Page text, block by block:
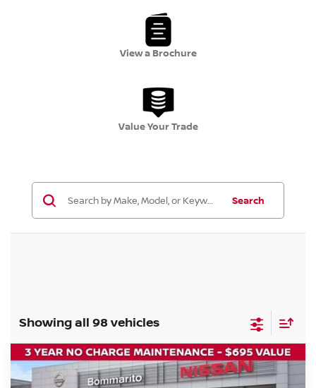
View a Brochure
Value Your Trade
Search
Showing all 98 vehicles
2026NISSAN ROGUEDARK ARMOR
$6,000 $32,045
Compare Vehicle